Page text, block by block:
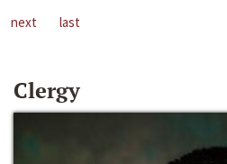
next
last
Clergy